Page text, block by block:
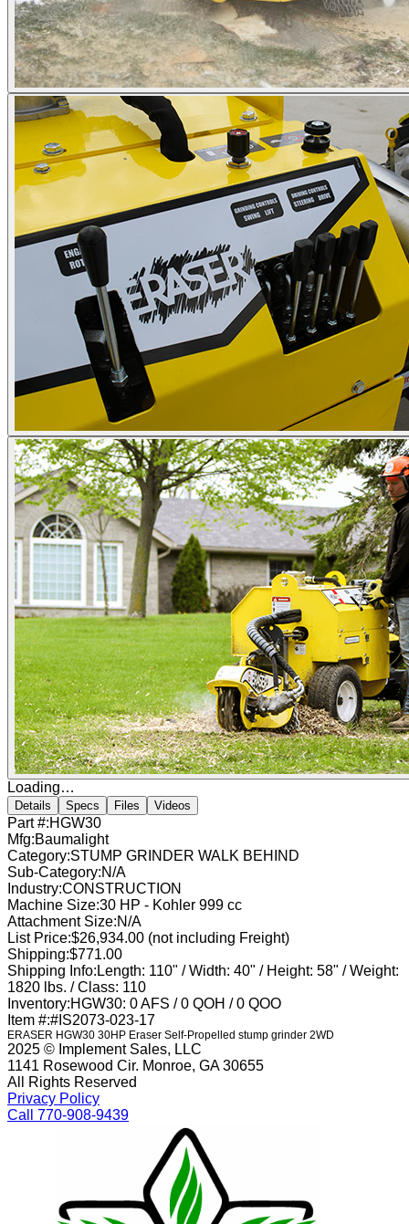
Loading…
Details Specs Files Videos
Part #:HGW30
Mfg:Baumalight
Category:STUMP GRINDER WALK BEHIND
Sub-Category:N/A
Industry:CONSTRUCTION
Machine Size:30 HP - Kohler 999 cc
Attachment Size:N/A
List Price:$26,934.00 (not including Freight)
Shipping:$771.00
Shipping Info: Length: 110" / Width: 40" / Height: 58" / Weight:
1820 lbs. / Class: 110
Inventory:HGW30: 0 AFS / 0 QOH / 0 QOO
Item #:#IS2073-023-17
ERASER HGW30 30HP Eraser Self-Propelled stump grinder 2WD
2025 © Implement Sales, LLC
1141 Rosewood Cir. Monroe, GA 30655
All Rights Reserved
Privacy Policy
Call 770-908-9439